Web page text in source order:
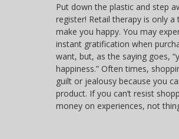
Put down the plastic and step
register! Retail therapy is only
make you happy. You may
instant gratification when
want, but, as the saying goes,
happiness.” Often times,
guilt or jealousy because you
product. If you can’t resist
money on experiences, not